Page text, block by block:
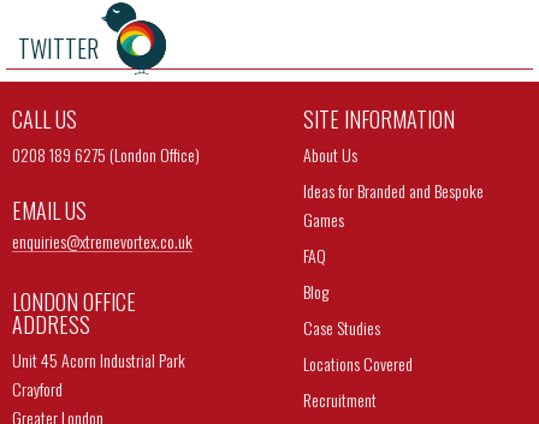
TWITTER
CALL US
0208 189 6275 (London Office)
EMAIL US
enquiries@xtremevortex.co.uk
LONDON OFFICE
ADDRESS
Unit 45 Acorn Industrial Park
Crayford
Greater London
SITE INFORMATION
About Us
Ideas for Branded and Bespoke
Games
FAQ
Blog
Case Studies
Locations Covered
Recruitment